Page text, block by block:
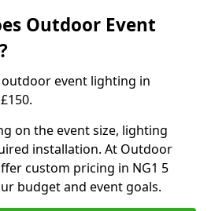
Outdoor Event
event lighting in
on the event size, lighting
installation. At Outdoor
custom pricing in NG1 5
budget and event goals.